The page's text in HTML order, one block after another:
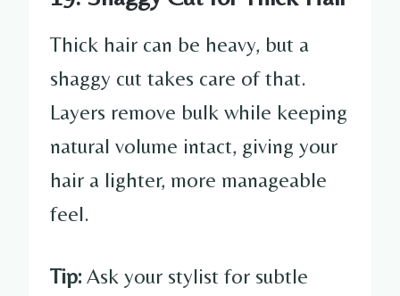
Thick hair can be heavy, but a
shaggy cut takes care of that.
Layers remove bulk while keeping
natural volume intact, giving your
hair a lighter, more manageable
feel.
Tip:Ask your stylist for subtle